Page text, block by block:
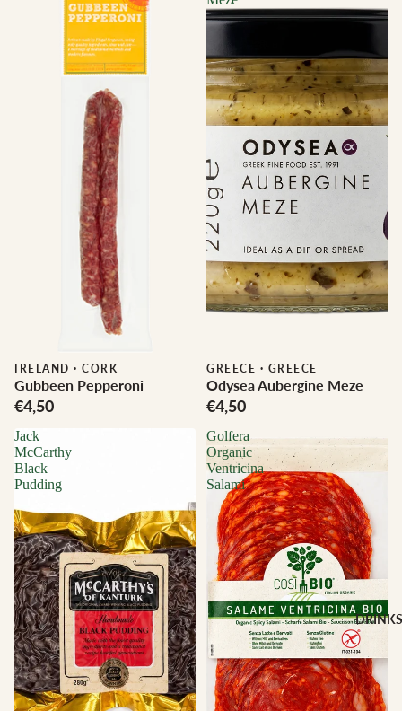
DRINKS
IRELAND · CORK
Gubbeen Pepperoni
€4,50
GREECE · GREECE
Odysea Aubergine Meze
€4,50
Jack
McCarthy
Black
Pudding
Golfera
Organic
Ventricina
Salami